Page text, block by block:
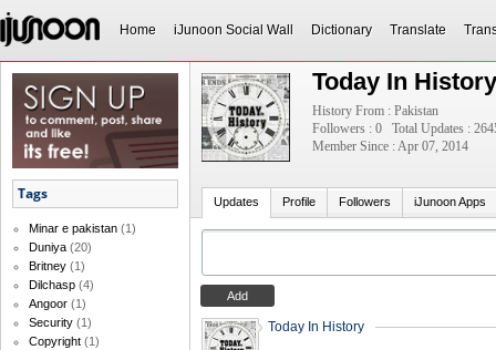
Home iJunoon Social Wall Dictionary Translate
Tags
Minar e pakistan (1)
Duniya (20)
Britney (1)
Dilchasp (4)
Angoor (1)
Security (1)
Copyright (1)
Today In History
History From : Pakistan
Followers : 0
Total Updates :
Member Since : Apr 07, 2014
Updates Profile Followers iJunoon Apps
Today In History